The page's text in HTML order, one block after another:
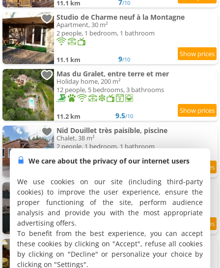
11.1 km 7/10
Studio de Charme neuf à la Montagne
Apartment, 30 m²
2 people, 1 bedroom, 1 bathroom
11.1 km 9/10
Mas du Gralet, entre terre et mer
Holiday home, 200 m²
12 people, 5 bedrooms, 3 bathrooms
11.2 km 9.5/10
Nid Douillet très paisible, piscine
Chalet, 38 m²
2 people, 1 bedroom, 1 bathroom
Maison de village
Holiday home, 25 m²
2 people, 1 bathroom
11.4 km /10
Maison de village la Croix sur Roudoule
Holiday home, 46 m²
5 people, 1 bathroom
We care about the privacy of our internet users
We use cookies on our site (including third-party
cookies) to improve the user experience, ensure the
proper functioning of the site, perform audience
analysis and provide you with the most appropriate
advertising offers.
To benefit from the best experience, you can accept
these cookies by clicking on "Accept", refuse all cookies
by clicking on "Decline" or personalize your choice by
clicking on "Settings".